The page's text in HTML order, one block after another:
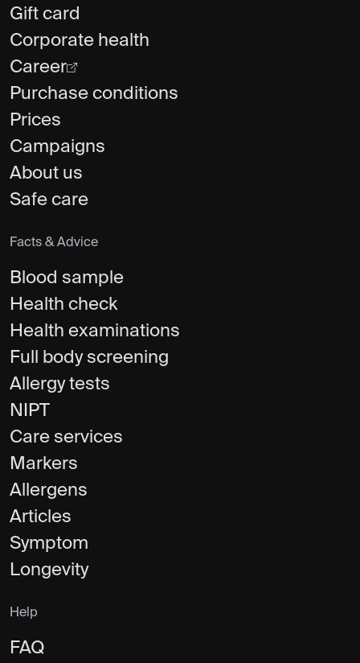
Gift card
Corporate health
Career
Purchase conditions
Prices
Campaigns
About us
Safe care
Facts & Advice
Blood sample
Health check
Health examinations
Full body screening
Allergy tests
NIPT
Care services
Markers
Allergens
Articles
Symptom
Longevity
Help
FAQ